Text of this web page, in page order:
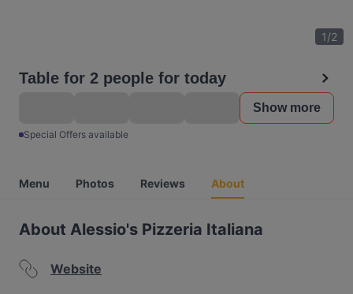
1/2
Table for 2 people for today
Show more
Special Offers available
Menu Photos Reviews About
About Alessio's Pizzeria Italiana
Website